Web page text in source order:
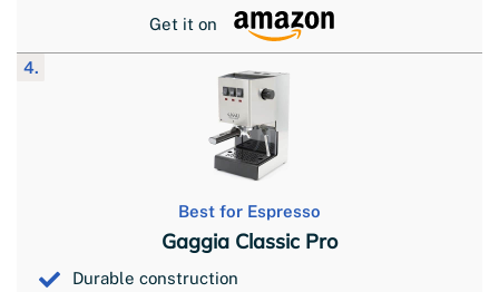
Get it on
4.
Best for Espresso
Gaggia Classic Pro
Durable construction